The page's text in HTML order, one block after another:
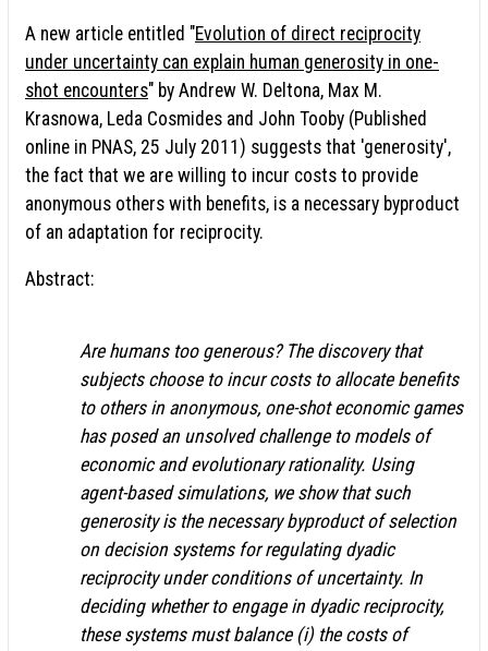
A new article entitled "Evolution of direct reciprocity
under uncertainty can explain human generosity in one-
shot encounters" by Andrew W. Deltona, Max M.
Krasnowa, Leda Cosmides and John Tooby (Published
online in PNAS, 25 July 2011) suggests that 'generosity',
the fact that we are willing to incur costs to provide
anonymous others with benefits, is a necessary byproduct
of an adaptation for reciprocity.
Abstract:
Are humans too generous? The discovery that
subjects choose to incur costs to allocate benefits
to others in anonymous, one-shot economic games
has posed an unsolved challenge to models of
economic and evolutionary rationality. Using
agent-based simulations, we show that such
generosity is the necessary byproduct of selection
on decision systems for regulating dyadic
reciprocity under conditions of uncertainty. In
deciding whether to engage in dyadic reciprocity,
these systems must balance (i) the costs of